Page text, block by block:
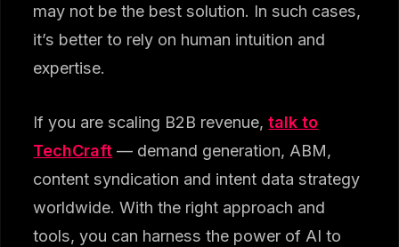
may not be the best solution. In such cases,
it’s better to rely on human intuition and
expertise.
If you are scaling B2B revenue,talk to
TechCraft — demand generation, ABM,
content syndication and intent data strategy
worldwide. With the right approach and
tools, you can harness the power of AI to